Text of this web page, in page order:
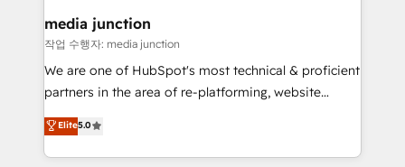
Mexico, USA, and Portugal—we've executed over a
hundred successful operations. Our approach,
rooted in RevOps principles, integrates analysis,
training, planning, and qualification. Leveraging
inbound marketing tactics, we focus on
understanding, nurturing, and converting leads.
media junction
작업 수행자: media junction
We are one of HubSpot's most technical & proficient
partners in the area of re-platforming, website
design & development. We specialize in multi-hub
implementations for mid-market & enterprise
companies. We are woman-owned, powered by
Elite5.0